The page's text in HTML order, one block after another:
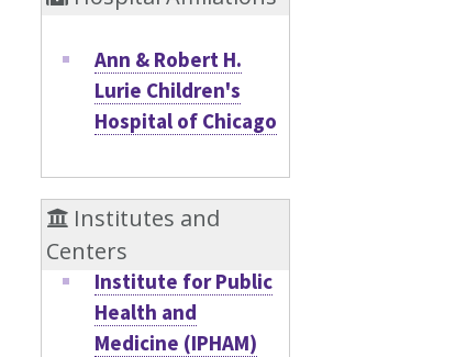
Ann & Robert H.
Lurie Children's
Hospital of Chicago
Institutes and
Centers
Institute for Public
Health and
Medicine (IPHAM)